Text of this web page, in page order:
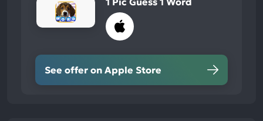
See offer on Apple Store